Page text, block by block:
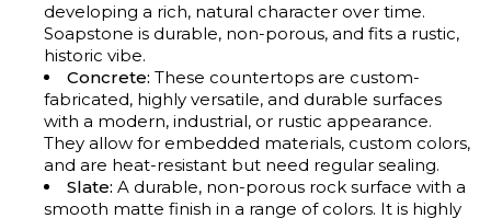
developing a rich, natural character over time.
Soapstone is durable, non-porous, and fits a rustic,
historic vibe.
Concrete: These countertops are custom-
fabricated, highly versatile, and durable surfaces
with a modern, industrial, or rustic appearance.
They allow for embedded materials, custom colors,
and are heat-resistant but need regular sealing.
Slate: A durable, non-porous rock surface with a
smooth matte finish in a range of colors. It is highly